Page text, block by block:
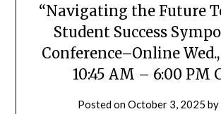
“Navigating the Future
Student Success
Conference–Online Wed.,
10:45 AM – 6:00 PM
Posted onOctober 3, 2025 by